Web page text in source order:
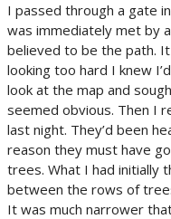
I passed through a gate
was immediately met by
believed to be the path.
looking too hard I knew
look at the map and
seemed obvious. Then I
last night. They’d been
reason they must have
trees. What I had initially
between the rows of
It was much narrower